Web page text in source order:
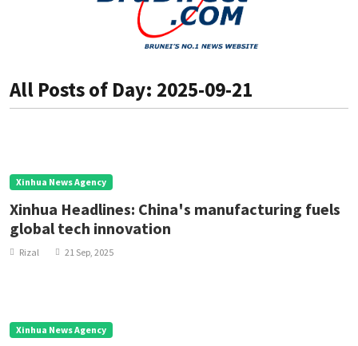
All Posts of Day: 2025-09-21
Xinhua News Agency
Xinhua Headlines: China's manufacturing fuels
global tech innovation
Rizal 21 Sep, 2025
Xinhua News Agency